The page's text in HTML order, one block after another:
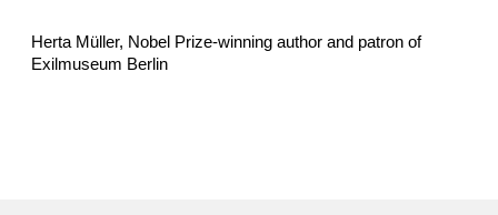
Herta Müller, Nobel Prize-winning author and patron of
Exilmuseum Berlin